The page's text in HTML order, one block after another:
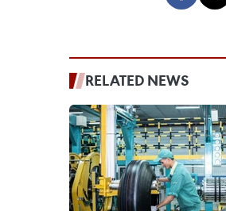
RELATED NEWS